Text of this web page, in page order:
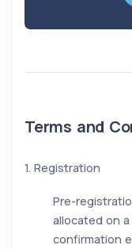
Terms and
1. Registration
Pre-
allocated on
confirmation